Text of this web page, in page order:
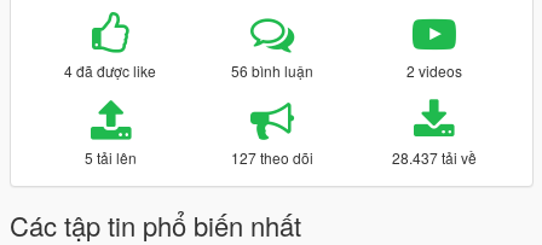
4 đã được like 56 bình luận 2 videos
5 tải lên 127 theo dõi 28.437 tải về
Các tập tin phổ biến nhất